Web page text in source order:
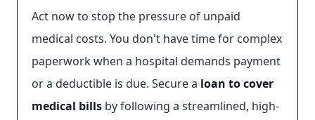
Act now to stop the pressure of unpaid
medical costs. You don't have time for complex
paperwork when a hospital demands payment
or a deductible is due. Secure a loan to cover
medical bills by following a streamlined, high-